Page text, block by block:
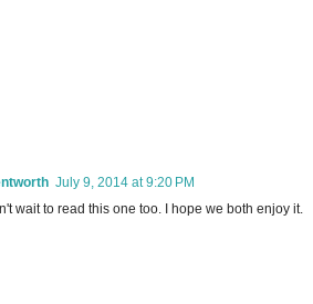
July 9, 2014 at 9:20 PM
wait to read this one too. I hope we both enjoy it.